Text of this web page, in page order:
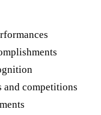
and competitions